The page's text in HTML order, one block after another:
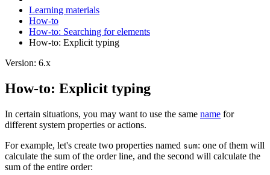
Learning materials
How-to
How-to: Searching for elements
How-to: Explicit typing
Version: 6.x
How-to: Explicit typing
In certain situations, you may want to use the same name for
different system properties or actions.
For example, let's create two properties named sum: one of them will
calculate the sum of the order line, and the second will calculate the
sum of the entire order: